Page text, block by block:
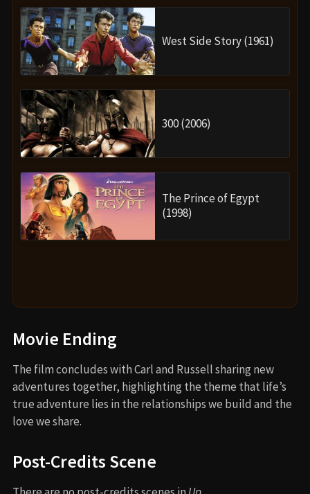
West Side Story (1961)
300 (2006)
The Prince of Egypt
(1998)
Movie Ending
The film concludes with Carl and Russell sharing new
adventures together, highlighting the theme that life’s
true adventure lies in the relationships we build and the
love we share.
Post-Credits Scene